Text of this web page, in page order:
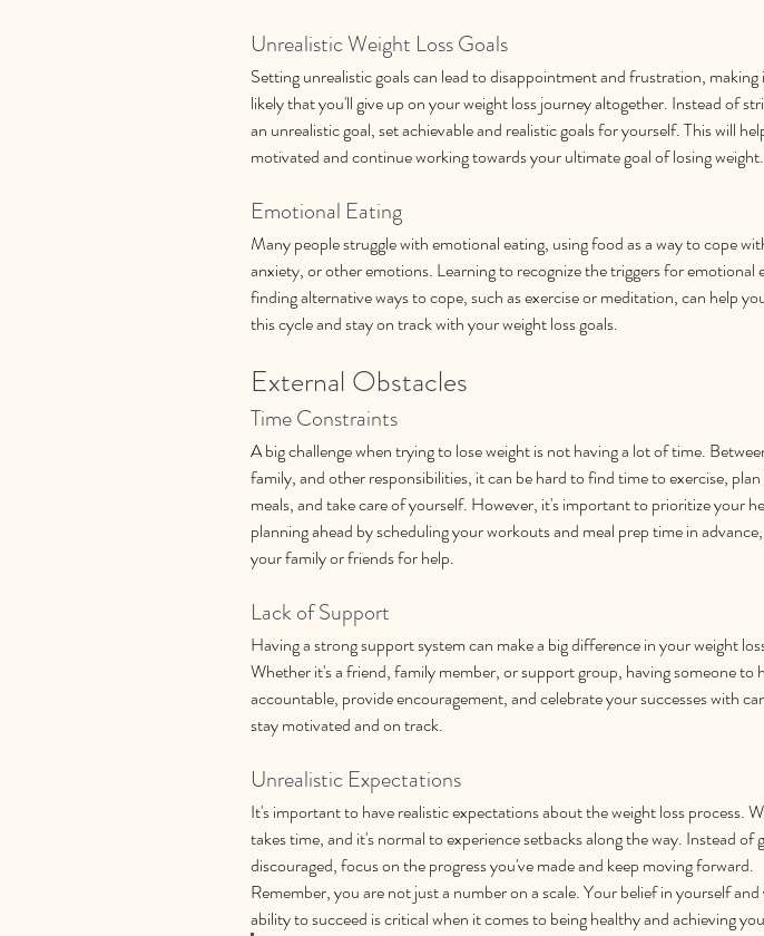
Unrealistic Weight Loss Goals
Setting unrealistic goals can lead to disappointment and frustration,
likely that you'll give up on your weight loss journey altogether. Instead of
an unrealistic goal, set achievable and realistic goals for yourself. This will
motivated and continue working towards your ultimate goal of losing weight.
Emotional Eating
Many people struggle with emotional eating, using food as a way to cope
anxiety, or other emotions. Learning to recognize the triggers for emotional
finding alternative ways to cope, such as exercise or meditation, can help
this cycle and stay on track with your weight loss goals.
External Obstacles
Time Constraints
A big challenge when trying to lose weight is not having a lot of time.
family, and other responsibilities, it can be hard to find time to exercise,
meals, and take care of yourself. However, it's important to prioritize your
planning ahead by scheduling your workouts and meal prep time in
your family or friends for help.
Lack of Support
Having a strong support system can make a big difference in your weight
Whether it's a friend, family member, or support group, having someone to
accountable, provide encouragement, and celebrate your successes with
stay motivated and on track.
Unrealistic Expectations
It's important to have realistic expectations about the weight loss process.
takes time, and it's normal to experience setbacks along the way. Instead of
discouraged, focus on the progress you've made and keep moving forward.
Remember, you are not just a number on a scale. Your belief in yourself
ability to succeed is critical when it comes to being healthy and achieving